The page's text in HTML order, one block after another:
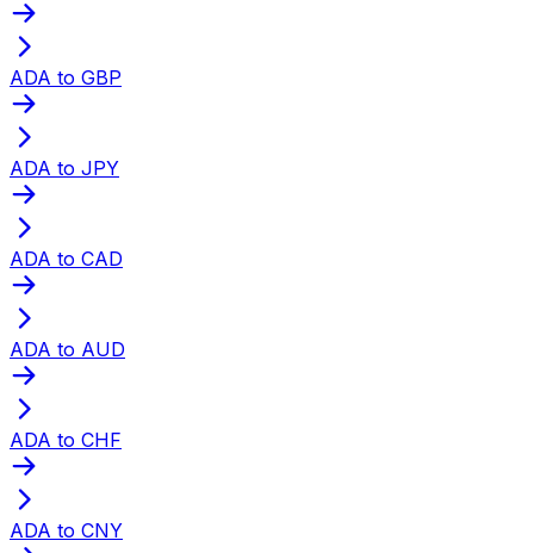
ADA to GBP
ADA to JPY
ADA to CAD
ADA to AUD
ADA to CHF
ADA to CNY